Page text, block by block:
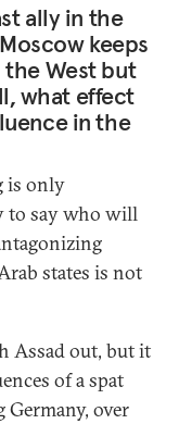
ally in the
keeps
West but
what effect
in the
is only
to say who will
states is not
Assad out, but it
of a spat
over